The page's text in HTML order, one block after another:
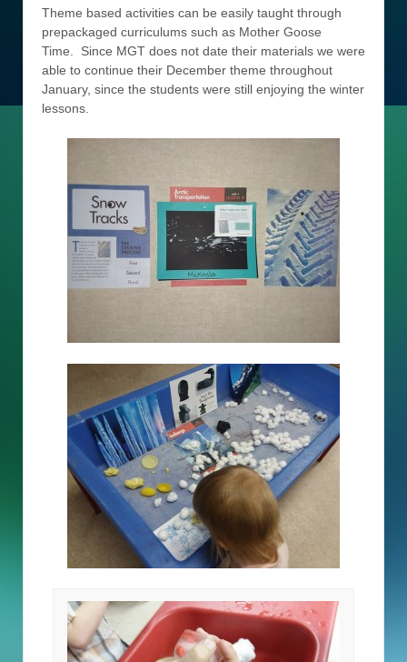
Theme based activities can be easily taught through
prepackaged curriculums such as Mother Goose
Time. Since MGT does not date their materials we were
able to continue their December theme throughout
January, since the students were still enjoying the winter
lessons.